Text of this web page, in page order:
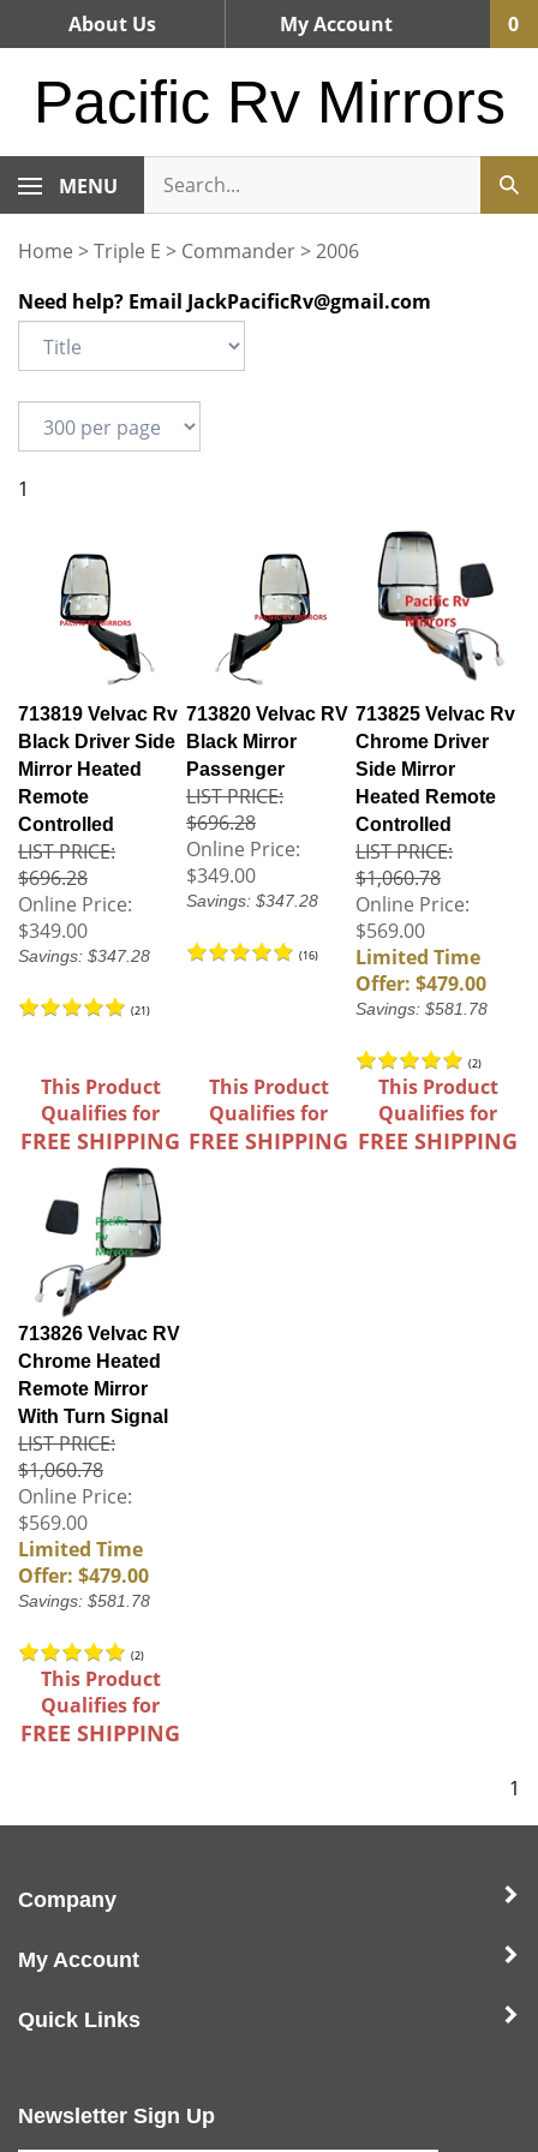
About Us My Account 0
Pacific Rv Mirrors
MENU
Home >Triple E > Commander>2006
Need help? Email JackPacificRv@gmail.com
1
713819 Velvac Rv
Black Driver Side
Mirror Heated
Remote
Controlled
LIST PRICE:
$696.28
Online Price:
$349.00
Savings: $347.28
(21)
713820 Velvac RV
Black Mirror
Passenger
LIST PRICE:
$696.28
Online Price:
$349.00
Savings: $347.28
(16)
713825 Velvac Rv
Chrome Driver
Side Mirror
Heated Remote
Controlled
LIST PRICE:
$1,060.78
Online Price:
$569.00
Limited Time
Offer: $479.00
Savings: $581.78
(2)
This Product
Qualifies for
FREE SHIPPING
This Product
Qualifies for
FREE SHIPPING
This Product
Qualifies for
FREE SHIPPING
713826 Velvac RV
Chrome Heated
Remote Mirror
With Turn Signal
LIST PRICE:
$1,060.78
Online Price:
$569.00
Limited Time
Offer: $479.00
Savings: $581.78
(2)
This Product
Qualifies for
FREE SHIPPING
1
Company
My Account
Quick Links
Newsletter Sign Up